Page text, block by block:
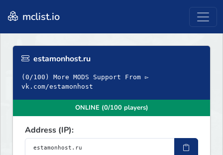
mclist.io
estamonhost.ru
(0/100) More MODS Support From ▻
vk.com/estamonhost
ONLINE (0/100 players)
Address (IP):